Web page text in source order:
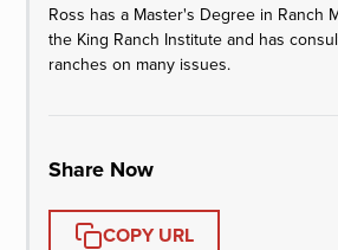
Ross has a Master's Degree in Ranch
the King Ranch Institute and has
ranches on many issues.
Share Now
COPY URL